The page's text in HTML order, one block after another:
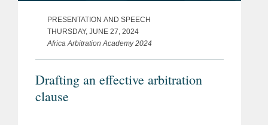
PRESENTATION AND SPEECH
THURSDAY, JUNE 27, 2024
Africa Arbitration Academy 2024
Drafting an effective arbitration
clause